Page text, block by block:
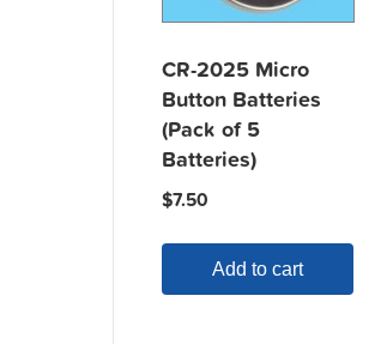
CR-2025 Micro
Button Batteries
(Pack of 5
Batteries)
$7.50
Add to cart